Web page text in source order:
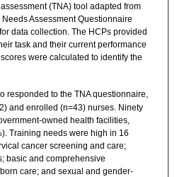
(TNA) tool adapted from
Assessment Questionnaire
data collection. The HCPs provided
task and their current performance
were calculated to identify the
responded to the TNA questionnaire,
and enrolled (n=43) nurses. Ninety
owned health facilities,
Training needs were high in 16
cancer screening and care;
basic and comprehensive
care; and sexual and gender-